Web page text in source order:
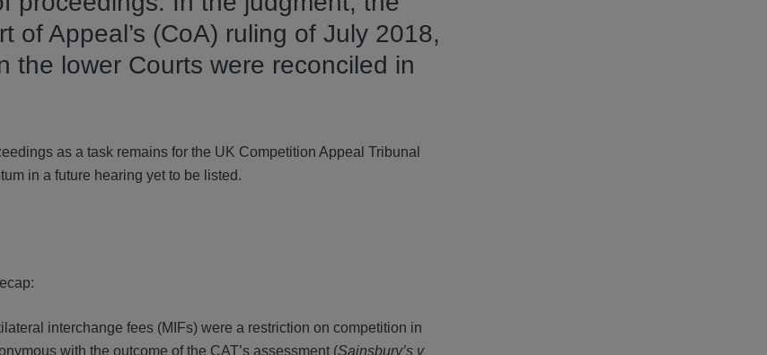
of Appeal’s (CoA) ruling of July 2018,
the lower Courts were reconciled in
as a task remains for the UK Competition Appeal Tribunal
in a future hearing yet to be listed.
interchange fees (MIFs) were a restriction on competition in
with the outcome of the CAT’s assessment (Sainsbury’s v